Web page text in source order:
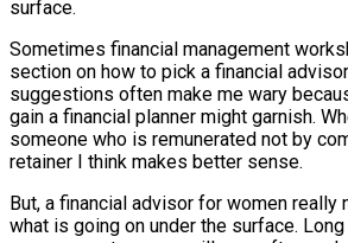
surface.
Sometimes financial management
section on how to pick a financial
suggestions often make me wary
gain a financial planner might garnish.
someone who is remunerated not by
retainer I think makes better sense.
But, a financial advisor for women really
what is going on under the surface.